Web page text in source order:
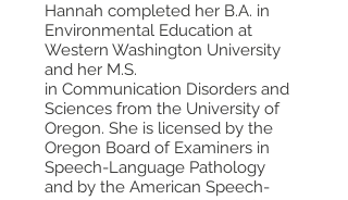
Hannah completed her B.A. in
Environmental Education at
Western Washington University
and her M.S.
in Communication Disorders and
Sciences from the University of
Oregon. She is licensed by the
Oregon Board of Examiners in
Speech-Language Pathology
and by the American Speech-